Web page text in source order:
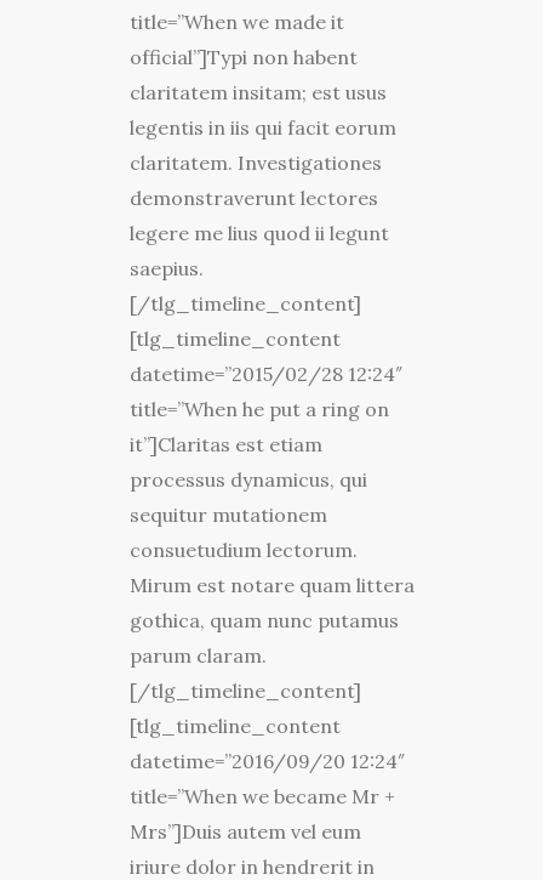
title=”When we made it
official”]Typi non habent
claritatem insitam; est usus
legentis in iis qui facit eorum
claritatem. Investigationes
demonstraverunt lectores
legere me lius quod ii legunt
saepius.
[/tlg_timeline_content]
[tlg_timeline_content
datetime=”2015/02/28 12:24″
title=”When he put a ring on
it”]Claritas est etiam
processus dynamicus, qui
sequitur mutationem
consuetudium lectorum.
Mirum est notare quam littera
gothica, quam nunc putamus
parum claram.
[/tlg_timeline_content]
[tlg_timeline_content
datetime=”2016/09/20 12:24″
title=”When we became Mr +
Mrs”]Duis autem vel eum
iriure dolor in hendrerit in